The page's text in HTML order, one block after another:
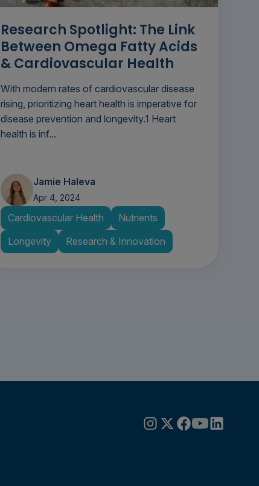
Research Spotlight: The Link
Between Omega Fatty Acids
& Cardiovascular Health
With modern rates of cardiovascular disease
rising, prioritizing heart health is imperative for
disease prevention and longevity.1 Heart
health is inf...
Jamie Haleva
Apr 4, 2024
Cardiovascular Health
Nutrients
Longevity
Research & Innovation